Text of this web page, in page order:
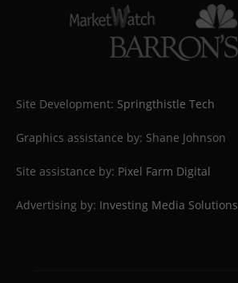
Site Development: Springthistle Tech
Graphics assistance by: Shane Johnson
Site assistance by: Pixel Farm Digital
Advertising by: Investing Media Solutions